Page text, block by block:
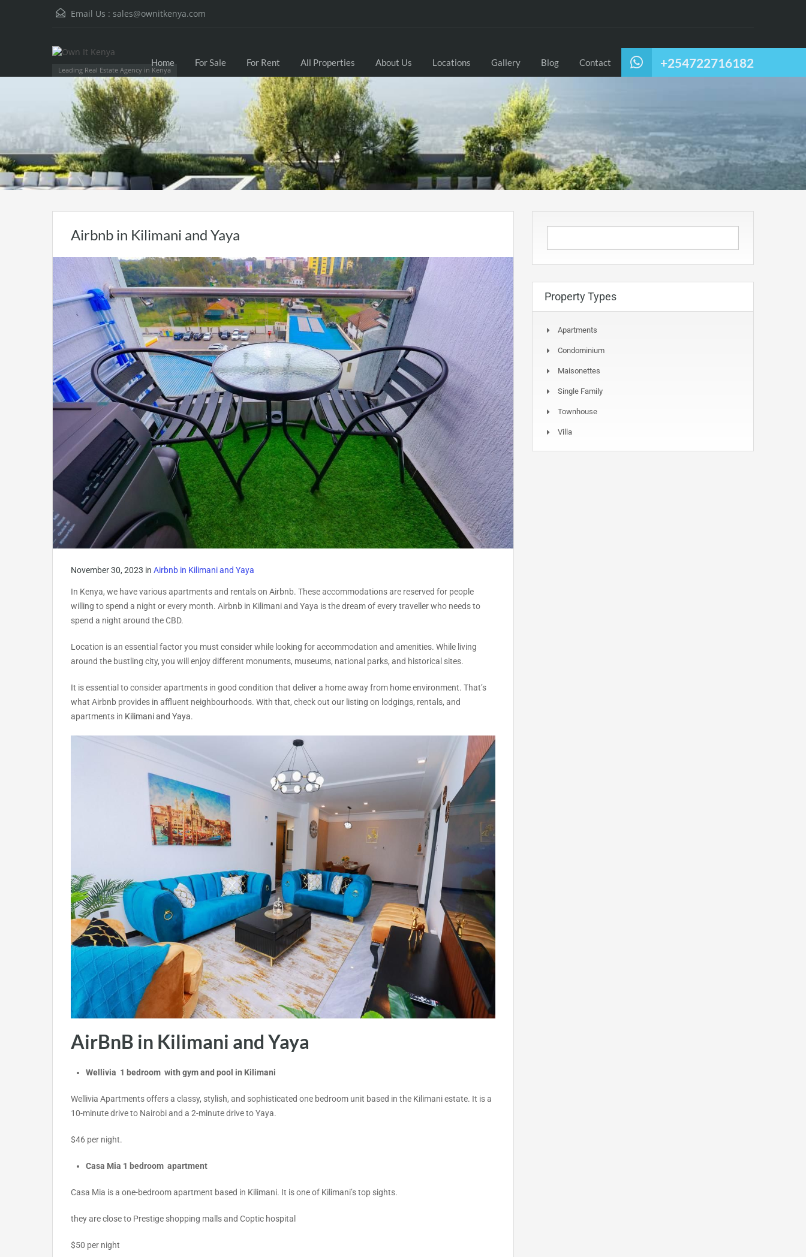
Email Us : sales@ownitkenya.com
Leading Real Estate Agency in Kenya +254722716182
Home For Sale For Rent All Properties About Us Locations Gallery Blog Contact
Airbnb in Kilimani and Yaya
November 30, 2023 in Airbnb in Kilimani and Yaya
In Kenya, we have various apartments and rentals on Airbnb. These accommodations are reserved for people
willing to spend a night or every month. Airbnb in Kilimani and Yaya is the dream of every traveller who needs to
spend a night around the CBD.
Location is an essential factor you must consider while looking for accommodation and amenities. While living
around the bustling city, you will enjoy different monuments, museums, national parks, and historical sites.
It is essential to consider apartments in good condition that deliver a home away from home environment. That’s
what Airbnb provides in affluent neighbourhoods. With that, check out our listing on lodgings, rentals, and
apartments in Kilimani and Yaya.
AirBnB in Kilimani and Yaya
Wellivia 1 bedroom with gym and pool in Kilimani
Wellivia Apartments offers a classy, stylish, and sophisticated one bedroom unit based in the Kilimani estate. It is a
10-minute drive to Nairobi and a 2-minute drive to Yaya.
$46 per night.
Casa Mia 1 bedroom apartment
Casa Mia is a one-bedroom apartment based in Kilimani. It is one of Kilimani’s top sights.
they are close to Prestige shopping malls and Coptic hospital
$50 per night
Property Types
Apartments
Condominium
Maisonettes
Single Family
Townhouse
Villa